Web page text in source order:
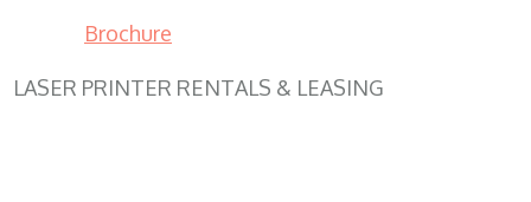
Brochure
LASER PRINTER RENTALS & LEASING